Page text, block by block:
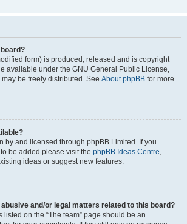
form) is produced, released and is copyright
available under the GNU General Public License,
be freely distributed. See About phpBB for more
by and licensed through phpBB Limited. If you
be added please visit the phpBB Ideas Centre,
ideas or suggest new features.
and/or legal matters related to this board?
listed on the “The team” page should be an